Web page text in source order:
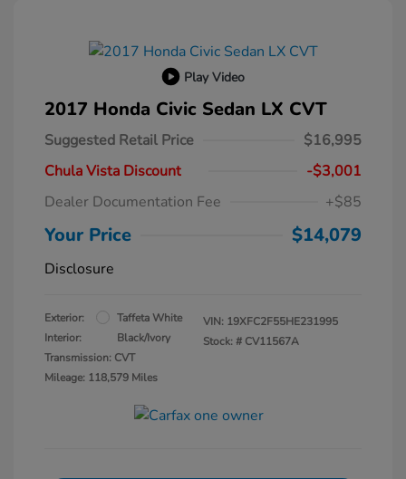
Play Video
2017 Honda Civic Sedan LX CVT
Suggested Retail Price
$16,995
Chula Vista Discount
-$3,001
Dealer Documentation Fee
+$85
Your Price $14,079
Disclosure
Exterior:
Taffeta White
Interior:
Black/Ivory
Transmission: CVT
Mileage: 118,579 Miles
VIN: 19XFC2F55HE231995
Stock: # CV11567A